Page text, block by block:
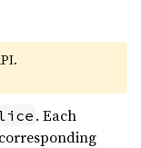
. Each